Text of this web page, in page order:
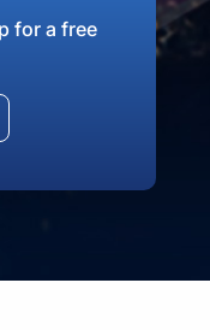
for a free